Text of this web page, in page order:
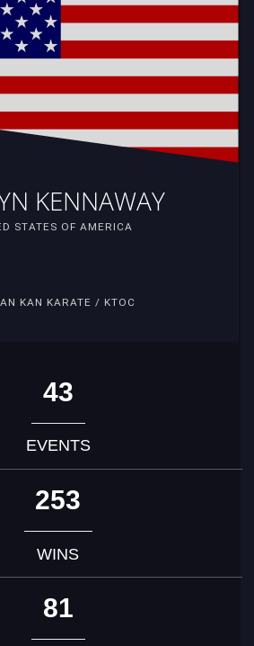
KENNAWAY
STATES OF AMERICA
KAN KARATE / KTOC
43
EVENTS
253
WINS
81